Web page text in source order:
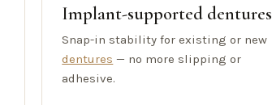
Implant-supported dentures
Snap-in stability for existing or new
dentures — no more slipping or
adhesive.